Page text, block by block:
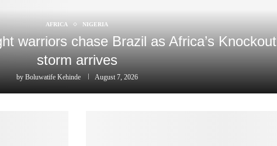
AFRICA NIGERIA
warriors chase Brazil as Africa’s Knockout
storm arrives
by Boluwatife Kehinde August 7, 2026